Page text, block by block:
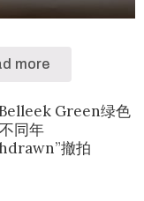
more
Green绿色
同年
撤拍